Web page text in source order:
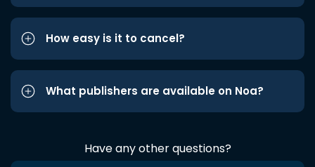
How easy is it to cancel?
What publishers are available on Noa?
Have any other questions?